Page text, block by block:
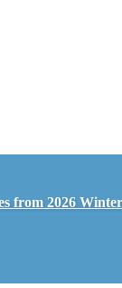
from 2026 Winter